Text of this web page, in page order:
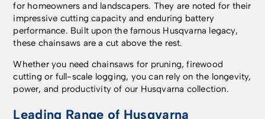
for homeowners and landscapers. They are noted for their
impressive cutting capacity and enduring battery
performance. Built upon the famous Husqvarna legacy,
these chainsaws are a cut above the rest.
Whether you need chainsaws for pruning, firewood
cutting or full-scale logging, you can rely on the longevity,
power, and productivity of our Husqvarna collection.
Leading Range of Husqvarna